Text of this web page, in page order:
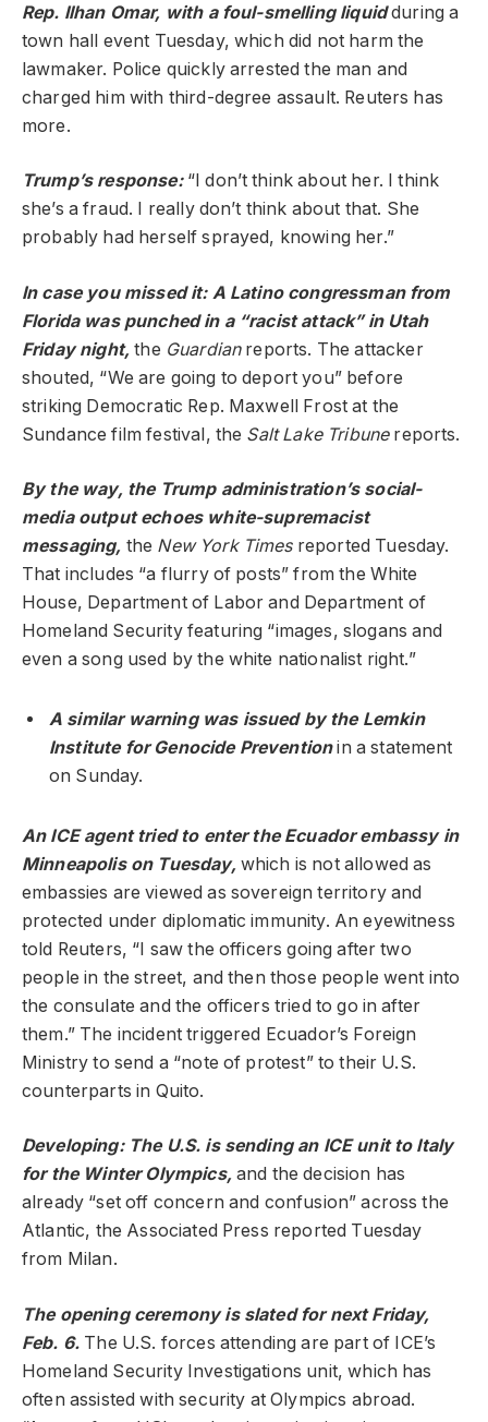
Rep. Ilhan Omar, with a foul-smelling liquidduring a
town hall event Tuesday, which did not harm the
lawmaker. Police quickly arrested the man and
charged him with third-degree assault. Reuters has
more.
Trump’s response:“I don’t think about her. I think
she’s a fraud. I really don’t think about that. She
probably had herself sprayed, knowing her.”
In case you missed it: A Latino congressman from
Florida was punched in a “racist attack” in Utah
Friday night, the Guardianreports. The attacker
shouted, “We are going to deport you” before
striking Democratic Rep. Maxwell Frost at the
Sundance film festival, the Salt Lake Tribunereports.
By the way, the Trump administration’s social-
media output echoes white-supremacist
messaging, the New York Times reported Tuesday.
That includes “a flurry of posts” from the White
House, Department of Labor and Department of
Homeland Security featuring “images, slogans and
even a song used by the white nationalist right.”
A similar warning was issued by the Lemkin
Institute for Genocide Preventionin a statement
on Sunday.
An ICE agent tried to enter the Ecuador embassy in
Minneapolis on Tuesday, which is not allowed as
embassies are viewed as sovereign territory and
protected under diplomatic immunity. An eyewitness
told Reuters, “I saw the officers going after two
people in the street, and then those people went into
the consulate and the officers tried to go in after
them.” The incident triggered Ecuador’s Foreign
Ministry to send a “note of protest” to their U.S.
counterparts in Quito.
Developing: The U.S. is sending an ICE unit to Italy
for the Winter Olympics,and the decision has
already “set off concern and confusion” across the
Atlantic, the Associated Press reported Tuesday
from Milan.
The opening ceremony is slated for next Friday,
Feb. 6. The U.S. forces attending are part of ICE’s
Homeland Security Investigations unit, which has
often assisted with security at Olympics abroad.